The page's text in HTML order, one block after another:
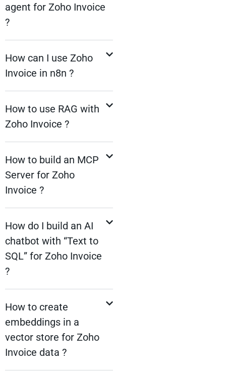
agent for Zoho Invoice
?
How can I use Zoho
Invoice in n8n ?
How to use RAG with
Zoho Invoice ?
How to build an MCP
Server for Zoho
Invoice ?
How do I build an AI
chatbot with “Text to
SQL” for Zoho Invoice
?
How to create
embeddings in a
vector store for Zoho
Invoice data ?